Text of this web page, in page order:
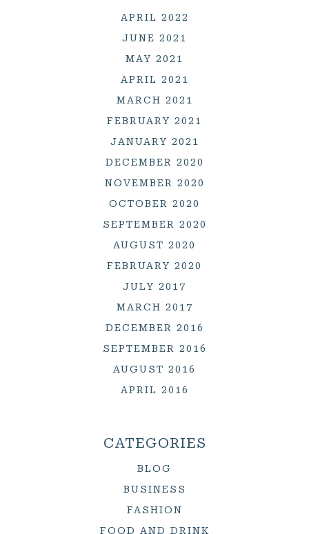
APRIL 2022
JUNE 2021
MAY 2021
APRIL 2021
MARCH 2021
FEBRUARY 2021
JANUARY 2021
DECEMBER 2020
NOVEMBER 2020
OCTOBER 2020
SEPTEMBER 2020
AUGUST 2020
FEBRUARY 2020
JULY 2017
MARCH 2017
DECEMBER 2016
SEPTEMBER 2016
AUGUST 2016
APRIL 2016
CATEGORIES
BLOG
BUSINESS
FASHION
FOOD AND DRINK